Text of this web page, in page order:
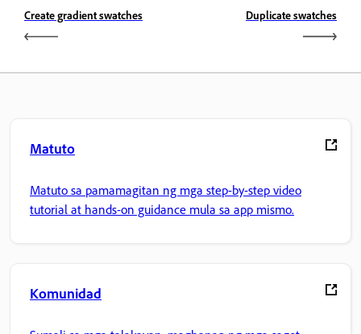
Create gradient swatches Duplicate swatches
Matuto
Matuto sa pamamagitan ng mga step-by-step video
tutorial at hands-on guidance mula sa app mismo.
Komunidad